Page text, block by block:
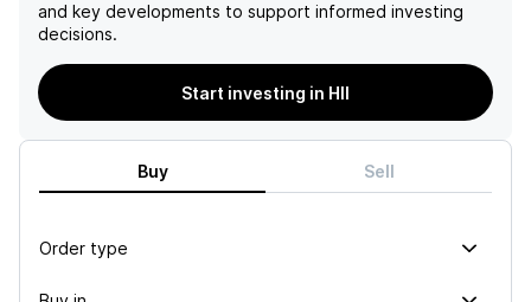
and key developments to support informed investing
decisions.
Start investing in HII
Buy Sell
Order type